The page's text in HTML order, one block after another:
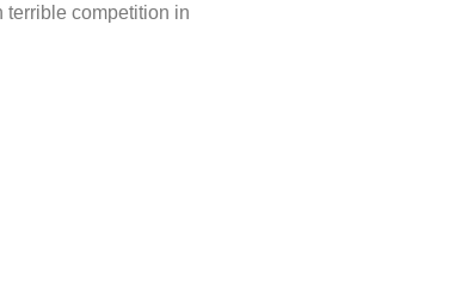
terrible competition in